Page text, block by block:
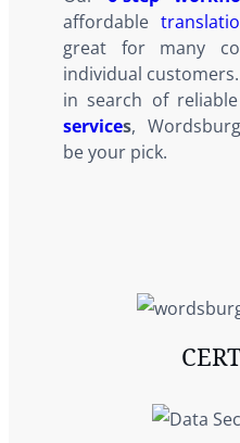
affordable
great for many
individual
in search of reliable
services,
be your pick.